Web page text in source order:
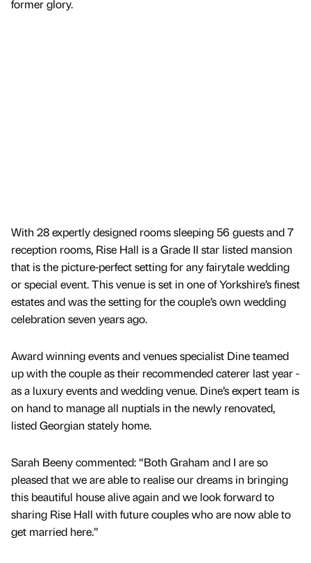
former glory.
With 28 expertly designed rooms sleeping 56 guests and 7
reception rooms, Rise Hall is a Grade II star listed mansion
that is the picture-perfect setting for any fairytale wedding
or special event. This venue is set in one of Yorkshire’s finest
estates and was the setting for the couple’s own wedding
celebration seven years ago.
Award winning events and venues specialist Dine teamed
up with the couple as their recommended caterer last year -
as a luxury events and wedding venue. Dine’s expert team is
on hand to manage all nuptials in the newly renovated,
listed Georgian stately home.
Sarah Beeny commented: “Both Graham and I are so
pleased that we are able to realise our dreams in bringing
this beautiful house alive again and we look forward to
sharing Rise Hall with future couples who are now able to
get married here.”